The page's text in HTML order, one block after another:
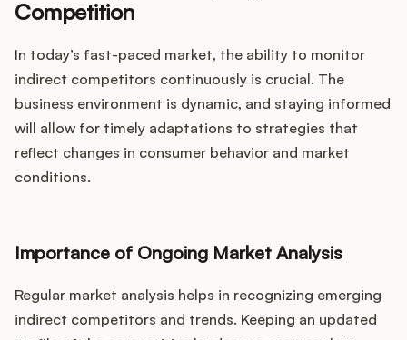
Competition
In today’s fast-paced market, the ability to monitor
indirect competitors continuously is crucial. The
business environment is dynamic, and staying informed
will allow for timely adaptations to strategies that
reflect changes in consumer behavior and market
conditions.
Importance of Ongoing Market Analysis
Regular market analysis helps in recognizing emerging
indirect competitors and trends. Keeping an updated